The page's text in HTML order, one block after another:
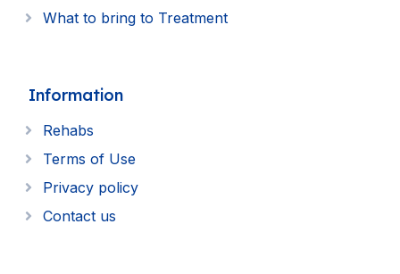
What to bring to Treatment
Information
Rehabs
Terms of Use
Privacy policy
Contact us